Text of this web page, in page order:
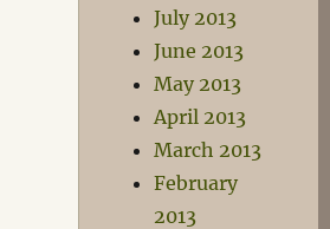
July 2013
June 2013
May 2013
April 2013
March 2013
February
2013